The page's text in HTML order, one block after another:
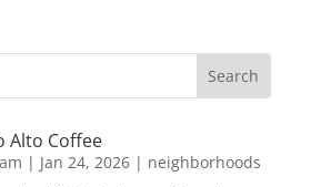
Alto Coffee
| Jan 24, 2026| neighborhoods